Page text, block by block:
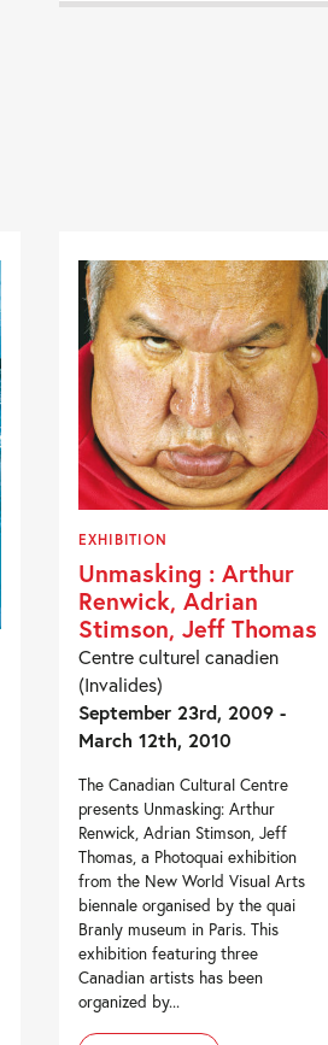
EXHIBITION
Unmasking : Arthur
Renwick, Adrian
Stimson, Jeff Thomas
Centre culturel canadien
(Invalides)
September 23rd, 2009 -
March 12th, 2010
The Canadian Cultural Centre
presents Unmasking: Arthur
Renwick, Adrian Stimson, Jeff
Thomas, a Photoquai exhibition
from the New World Visual Arts
biennale organised by the quai
Branly museum in Paris. This
exhibition featuring three
Canadian artists has been
organized by...